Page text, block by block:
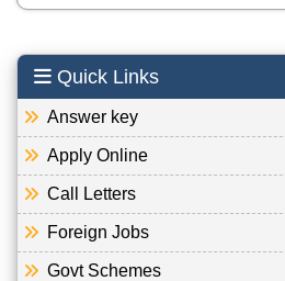
Quick Links
Answer key
Apply Online
Call Letters
Foreign Jobs
Govt Schemes